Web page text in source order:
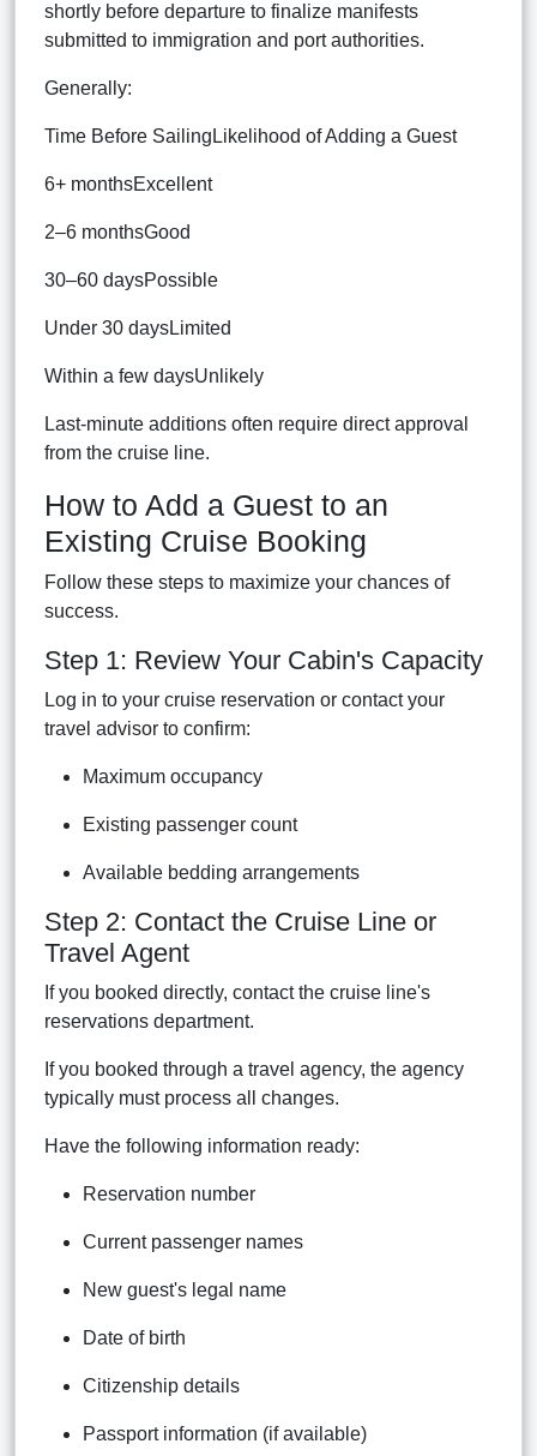
shortly before departure to finalize manifests
submitted to immigration and port authorities.
Generally:
Time Before SailingLikelihood of Adding a Guest
6+ monthsExcellent
2–6 monthsGood
30–60 daysPossible
Under 30 daysLimited
Within a few daysUnlikely
Last-minute additions often require direct approval
from the cruise line.
How to Add a Guest to an
Existing Cruise Booking
Follow these steps to maximize your chances of
success.
Step 1: Review Your Cabin's Capacity
Log in to your cruise reservation or contact your
travel advisor to confirm:
Maximum occupancy
Existing passenger count
Available bedding arrangements
Step 2: Contact the Cruise Line or
Travel Agent
If you booked directly, contact the cruise line's
reservations department.
If you booked through a travel agency, the agency
typically must process all changes.
Have the following information ready:
Reservation number
Current passenger names
New guest's legal name
Date of birth
Citizenship details
Passport information (if available)